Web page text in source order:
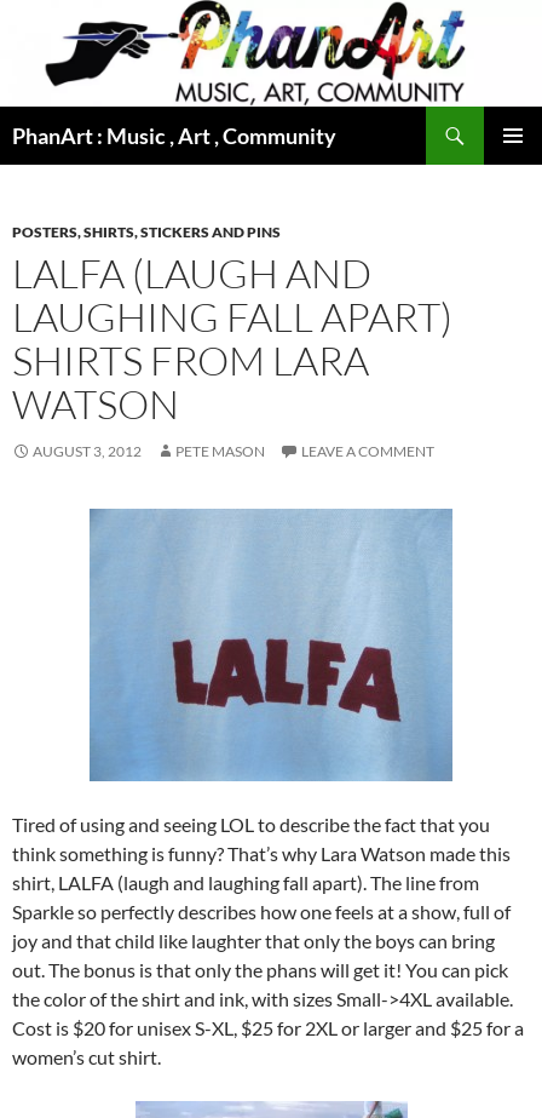
content
PhanArt : Music , Art , Community
POSTERS, SHIRTS, STICKERS AND PINS
LALFA (LAUGH AND
LAUGHING FALL APART)
SHIRTS FROM LARA
WATSON
AUGUST 3, 2012 PETE MASON LEAVE A COMMENT
Tired of using and seeing LOL to describe the fact that you
think something is funny? That’s why Lara Watson made this
shirt, LALFA (laugh and laughing fall apart). The line from
Sparkle so perfectly describes how one feels at a show, full of
joy and that child like laughter that only the boys can bring
out. The bonus is that only the phans will get it! You can pick
the color of the shirt and ink, with sizes Small->4XL available.
Cost is $20 for unisex S-XL, $25 for 2XL or larger and $25 for a
women’s cut shirt.